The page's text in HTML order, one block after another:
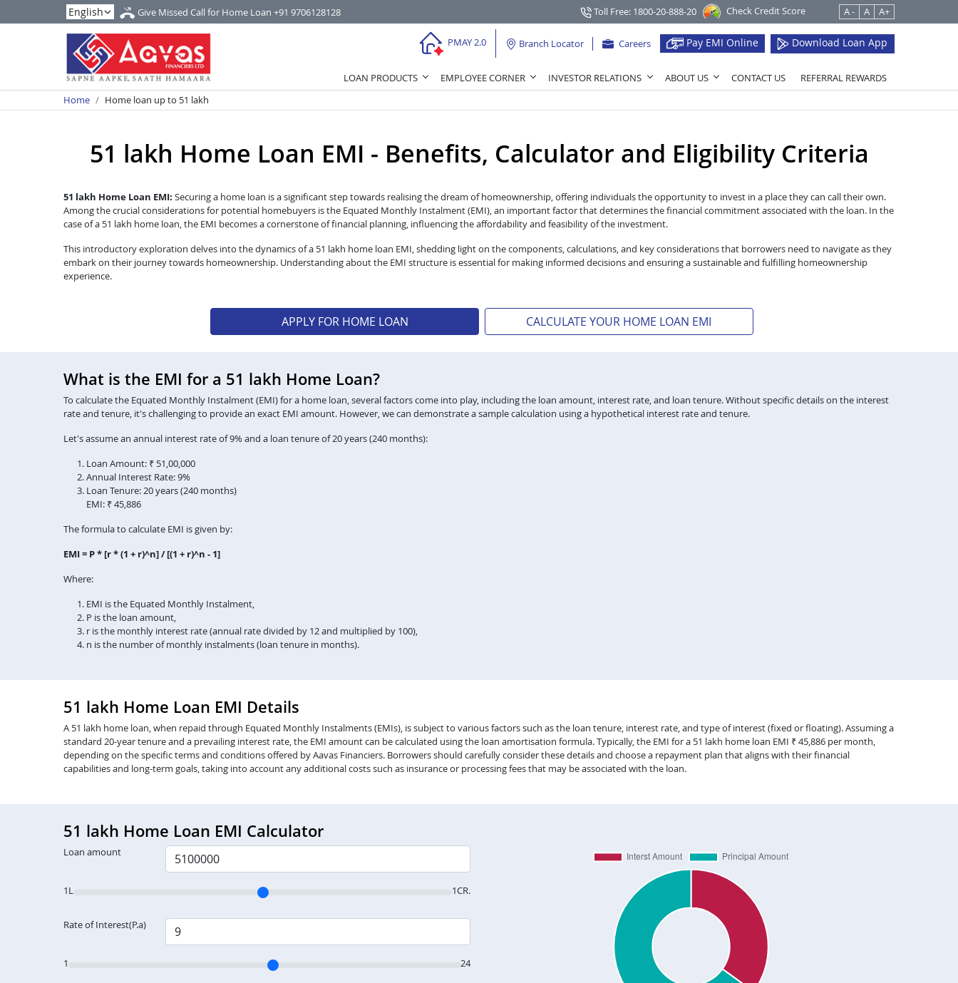
Give Missed Call for Home Loan +91 9706128128 Toll Free: 1800-20-888-20 Check Credit Score A - A A+
PMAY 2.0 Branch Locator Careers Pay EMI Online Download Loan App
LOAN PRODUCTS EMPLOYEE CORNER INVESTOR RELATIONS ABOUT US CONTACT US
REFERRAL REWARDS
Home
Home loan up to 51 lakh
51 lakh Home Loan EMI - Benefits, Calculator and Eligibility Criteria
51 lakh Home Loan EMI: Securing a home loan is a significant step towards realising the dream of homeownership, offering individuals the opportunity to invest in a place they can call their own.
Among the crucial considerations for potential homebuyers is the Equated Monthly Instalment (EMI), an important factor that determines the financial commitment associated with the loan. In the
case of a 51 lakh home loan, the EMI becomes a cornerstone of financial planning, influencing the affordability and feasibility of the investment.
This introductory exploration delves into the dynamics of a 51 lakh home loan EMI, shedding light on the components, calculations, and key considerations that borrowers need to navigate as they
embark on their journey towards homeownership. Understanding about the EMI structure is essential for making informed decisions and ensuring a sustainable and fulfilling homeownership
experience.
APPLY FOR HOME LOAN CALCULATE YOUR HOME LOAN EMI
What is the EMI for a 51 lakh Home Loan?
To calculate the Equated Monthly Instalment (EMI) for a home loan, several factors come into play, including the loan amount, interest rate, and loan tenure. Without specific details on the interest
rate and tenure, it's challenging to provide an exact EMI amount. However, we can demonstrate a sample calculation using a hypothetical interest rate and tenure.
Let's assume an annual interest rate of 9% and a loan tenure of 20 years (240 months):
Loan Amount: ₹ 51,00,000
Annual Interest Rate: 9%
Loan Tenure: 20 years (240 months)
EMI: ₹ 45,886
The formula to calculate EMI is given by:
EMI = P * [r * (1 + r)^n] / [(1 + r)^n - 1]
Where:
EMI is the Equated Monthly Instalment,
P is the loan amount,
r is the monthly interest rate (annual rate divided by 12 and multiplied by 100),
n is the number of monthly instalments (loan tenure in months).
51 lakh Home Loan EMI Details
A 51 lakh home loan, when repaid through Equated Monthly Instalments (EMIs), is subject to various factors such as the loan tenure, interest rate, and type of interest (fixed or floating). Assuming a
standard 20-year tenure and a prevailing interest rate, the EMI amount can be calculated using the loan amortisation formula. Typically, the EMI for a 51 lakh home loan EMI ₹ 45,886 per month,
depending on the specific terms and conditions offered by Aavas Financiers. Borrowers should carefully consider these details and choose a repayment plan that aligns with their financial
capabilities and long-term goals, taking into account any additional costs such as insurance or processing fees that may be associated with the loan.
51 lakh Home Loan EMI Calculator
Loan amount
1L 1CR.
Rate of Interest(P.a)
1 24